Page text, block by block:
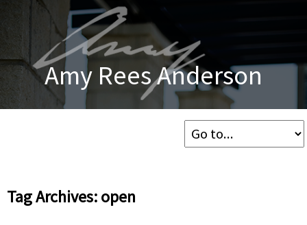
Amy Rees Anderson
Tag Archives: open